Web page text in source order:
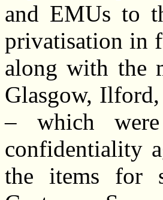
and EMUs to
privatisation in
along with the
Glasgow,
– which
confidentiality
the items for